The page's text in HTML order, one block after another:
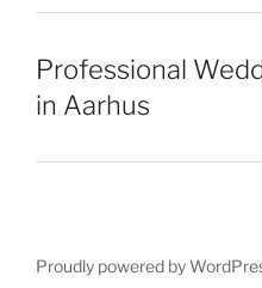
Professional
in Aarhus
Proudly powered by